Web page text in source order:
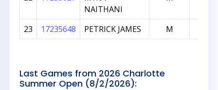
NAITHANI
23 17235648 PETRICK JAMES M
Last Games from 2026 Charlotte
Summer Open (8/2/2026):